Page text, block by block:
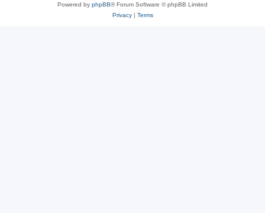
Powered by phpBB® Forum Software © phpBB Limited
Privacy| Terms